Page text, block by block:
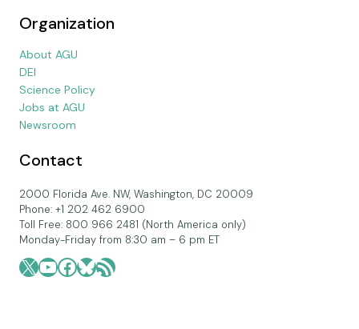
Organization
About AGU
DEI
Science Policy
Jobs at AGU
Newsroom
Contact
2000 Florida Ave. NW, Washington, DC 20009
Phone: +1 202 462 6900
Toll Free: 800 966 2481 (North America only)
Monday-Friday from 8:30 am – 6 pm ET
X YouTube
Facebook
Bluesky
RSS Feed